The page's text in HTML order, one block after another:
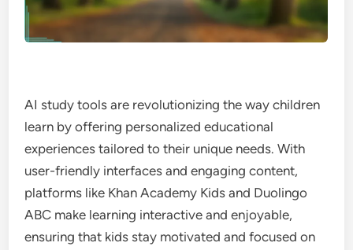
AI study tools are revolutionizing the way children
learn by offering personalized educational
experiences tailored to their unique needs. With
user-friendly interfaces and engaging content,
platforms like Khan Academy Kids and Duolingo
ABC make learning interactive and enjoyable,
ensuring that kids stay motivated and focused on